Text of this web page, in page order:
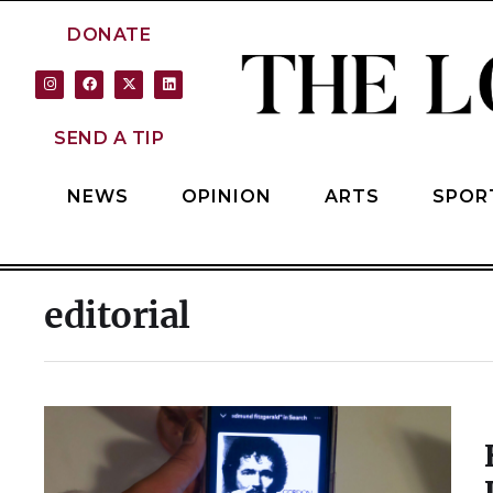
DONATE
SEND A TIP
NEWS OPINION ARTS
editorial